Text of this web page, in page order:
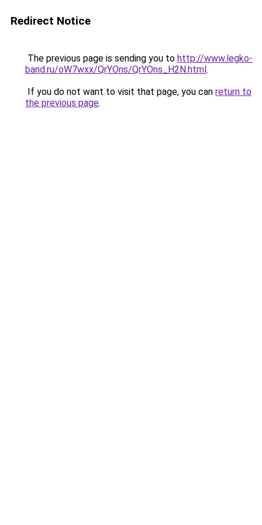
Redirect Notice
The previous page is sending you to http://www.legko-
band.ru/oW7wxx/QrYOns/QrYOns_H2N.html.
If you do not want to visit that page, you can return to
the previous page.